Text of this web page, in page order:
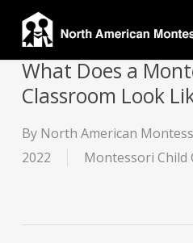
main
content
What Does a
Classroom Look
By North American
2022
Montessori Child